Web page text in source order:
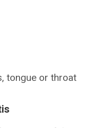
tongue or throat